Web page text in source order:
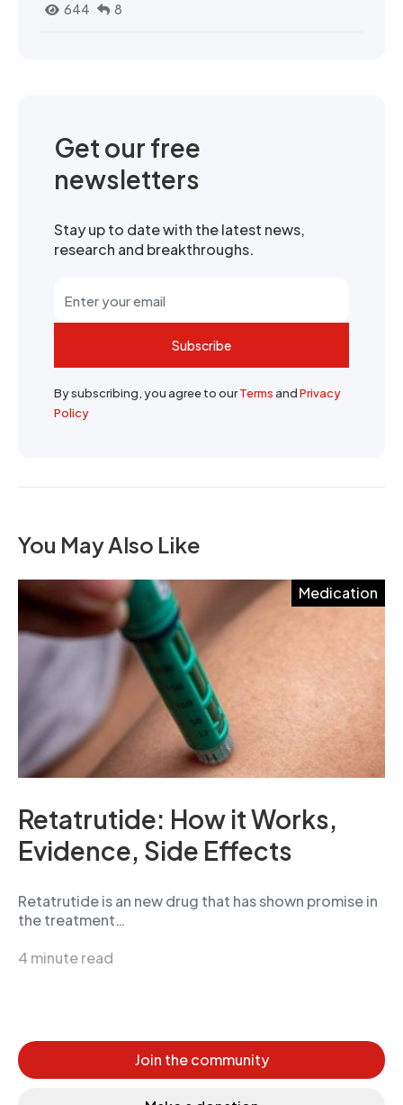
644
8
Get our free
newsletters
Stay up to date with the latest news,
research and breakthroughs.
Subscribe
By subscribing, you agree to ourTermsandPrivacy
Policy
You May Also Like
Medication
Retatrutide: How it Works,
Evidence, Side Effects
Retatrutide is an new drug that has shown promise in
the treatment…
4 minute read
Join the community